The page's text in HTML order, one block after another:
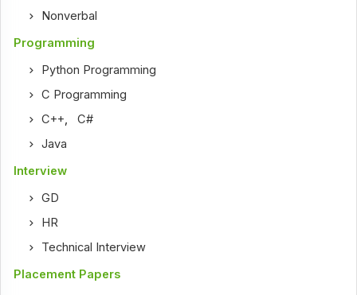
Nonverbal
Programming
Python Programming
C Programming
C++,C#
Java
Interview
GD
HR
Technical Interview
Placement Papers